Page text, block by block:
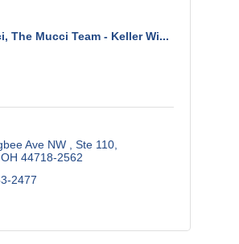
The Mucci Team - Keller Wi...
Ave NW
Ste 110
OH 44718-2562
2477